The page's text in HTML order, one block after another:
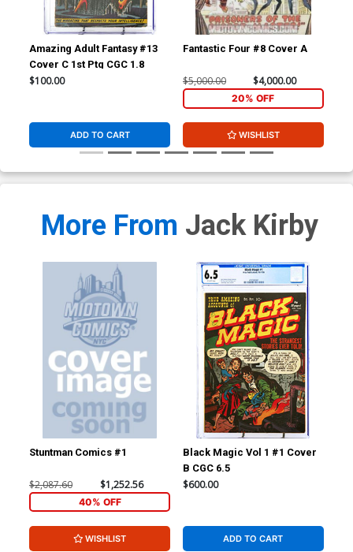
Amazing Adult Fantasy #13
Cover C 1st Ptg CGC 1.8
$100.00
ADD TO CART
Fantastic Four #8 Cover A
$5,000.00 $4,000.00
20% OFF
WISHLIST
More From Jack Kirby
Stuntman Comics #1
$2,087.60 $1,252.56
40% OFF
WISHLIST
Black Magic Vol 1 #1 Cover
B CGC 6.5
$600.00
ADD TO CART